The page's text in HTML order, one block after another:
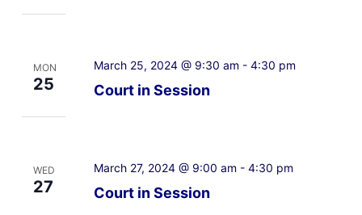
MON
25 Court in Session
March 25, 2024 @ 9:30 am - 4:30 pm
WED
27 Court in Session
March 27, 2024 @ 9:00 am - 4:30 pm